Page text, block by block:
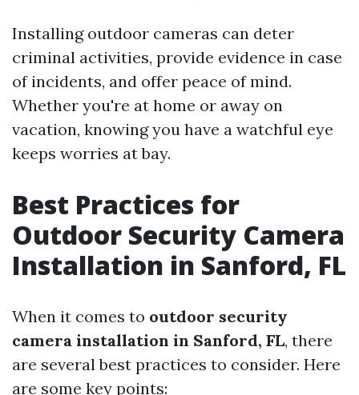
Installing outdoor cameras can deter
criminal activities, provide evidence in case
of incidents, and offer peace of mind.
Whether you're at home or away on
vacation, knowing you have a watchful eye
keeps worries at bay.
Best Practices for
Outdoor Security Camera
Installation in Sanford, FL
When it comes to outdoor security
camera installation in Sanford, FL, there
are several best practices to consider. Here
are some key points: